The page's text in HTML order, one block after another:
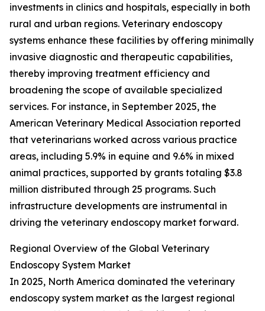
investments in clinics and hospitals, especially in both
rural and urban regions. Veterinary endoscopy
systems enhance these facilities by offering minimally
invasive diagnostic and therapeutic capabilities,
thereby improving treatment efficiency and
broadening the scope of available specialized
services. For instance, in September 2025, the
American Veterinary Medical Association reported
that veterinarians worked across various practice
areas, including 5.9% in equine and 9.6% in mixed
animal practices, supported by grants totaling $3.8
million distributed through 25 programs. Such
infrastructure developments are instrumental in
driving the veterinary endoscopy market forward.
Regional Overview of the Global Veterinary
Endoscopy System Market
In 2025, North America dominated the veterinary
endoscopy system market as the largest regional